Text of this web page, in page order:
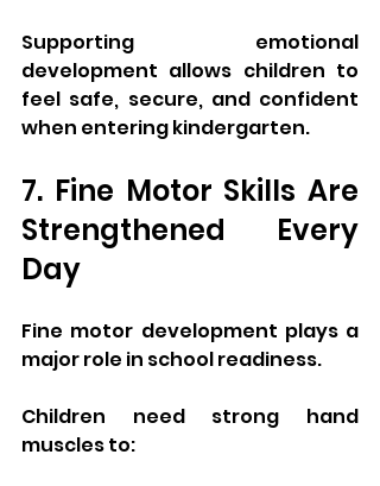
Supporting emotional
development allows children to
feel safe, secure, and confident
when entering kindergarten.
7. Fine Motor Skills Are
Strengthened Every
Day
Fine motor development plays a
major role in school readiness.
Children need strong hand
muscles to: